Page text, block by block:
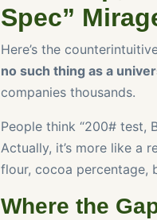
Spec”
Here’s the
no such thing as a
companies thousands.
People think “200# test,
Actually, it’s more like a
flour, cocoa percentage,
Where the